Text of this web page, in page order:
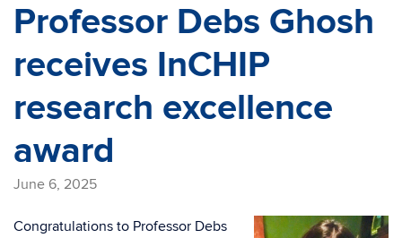
Professor Debs Ghosh
receives InCHIP
research excellence
award
June 6, 2025
Congratulations to Professor Debs